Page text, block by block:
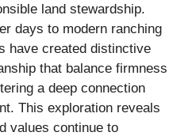
land stewardship.
days to modern ranching
have created distinctive
that balance firmness
a deep connection
This exploration reveals
values continue to